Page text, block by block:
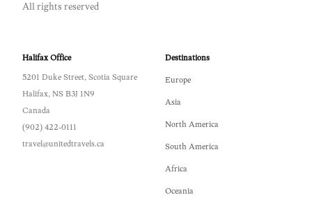
All rights reserved
Halifax Office
5201 Duke Street, Scotia Square
Halifax, NS B3J 1N9
Canada
(902) 422-0111
travel@unitedtravels.ca
Destinations
Europe
Asia
North America
South America
Africa
Oceania